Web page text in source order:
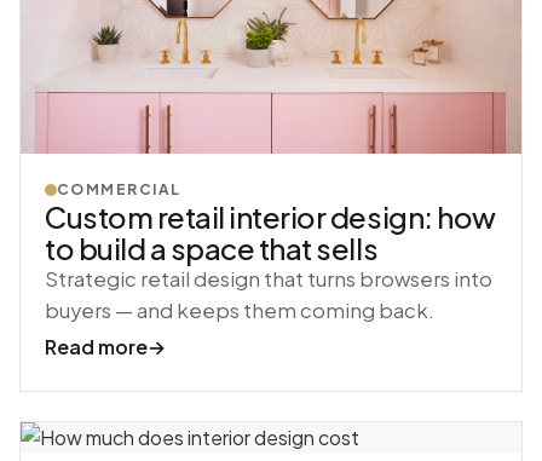
COMMERCIAL
Custom retail interior design: how
to build a space that sells
Strategic retail design that turns browsers into
buyers — and keeps them coming back.
Read more→